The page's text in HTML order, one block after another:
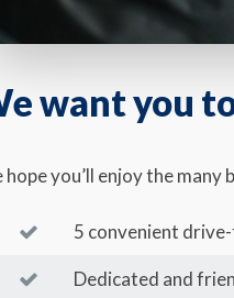
want you
hope you’ll enjoy the
5 convenient
Dedicated and